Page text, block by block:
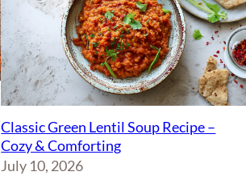
Classic Green Lentil Soup Recipe –
Cozy & Comforting
July 10, 2026